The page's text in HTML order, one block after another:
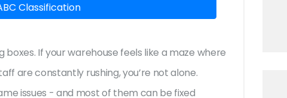
Classification
boxes. If your warehouse feels like a maze where
are constantly rushing, you’re not alone.
issues - and most of them can be fixed